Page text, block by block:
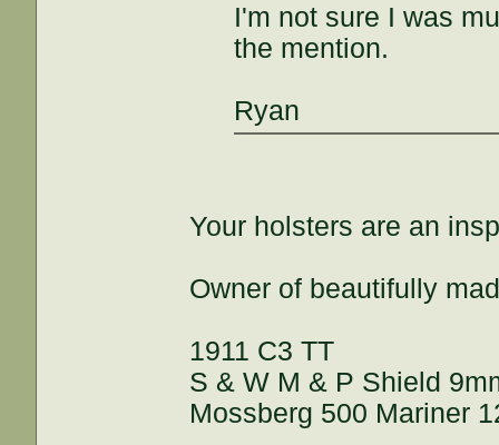
I'm not sure I was
the mention.
Ryan
Your holsters are an
Owner of beautifully
1911 C3 TT
S & W M & P Shield
Mossberg 500 Mariner